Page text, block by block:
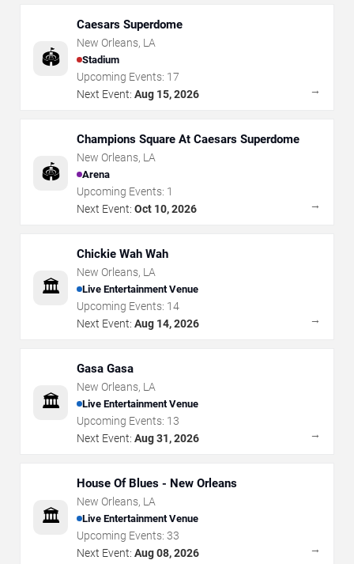
🏟️
Caesars Superdome
New Orleans, LA
Stadium
Upcoming Events: 17
Next Event: Aug 15, 2026 →
🏟️
Champions Square At Caesars Superdome
New Orleans, LA
Arena
Upcoming Events: 1
Next Event: Oct 10, 2026 →
🏛️
Chickie Wah Wah
New Orleans, LA
Live Entertainment Venue
Upcoming Events: 14
Next Event: Aug 14, 2026 →
🏛️
Gasa Gasa
New Orleans, LA
Live Entertainment Venue
Upcoming Events: 13
Next Event: Aug 31, 2026 →
🏛️
House Of Blues - New Orleans
New Orleans, LA
Live Entertainment Venue
Upcoming Events: 33
Next Event: Aug 08, 2026 →